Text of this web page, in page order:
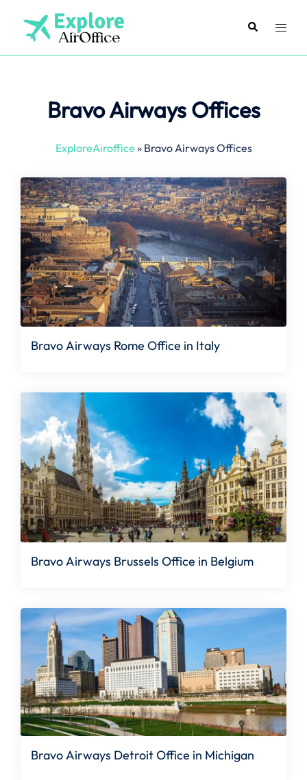
content
SearchToggle
Bravo Airways Offices
ExploreAiroffice » Bravo Airways Offices
Bravo Airways Rome Office in Italy
Bravo Airways Brussels Office in Belgium
Bravo Airways Detroit Office in Michigan